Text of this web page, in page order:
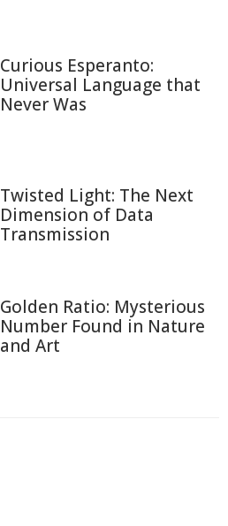
Curious Esperanto:
Universal Language that
Never Was
Twisted Light: The Next
Dimension of Data
Transmission
Golden Ratio: Mysterious
Number Found in Nature
and Art